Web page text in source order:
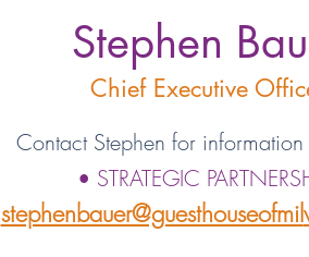
Stephen
Chief Executive
Contact Stephen for
• STRATEGIC
stephenbauer@guesthouseofmil